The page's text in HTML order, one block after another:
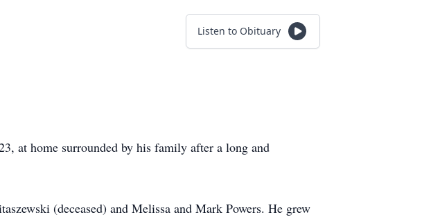
Listen to Obituary
at home surrounded by his family after a long and
(deceased) and Melissa and Mark Powers. He grew